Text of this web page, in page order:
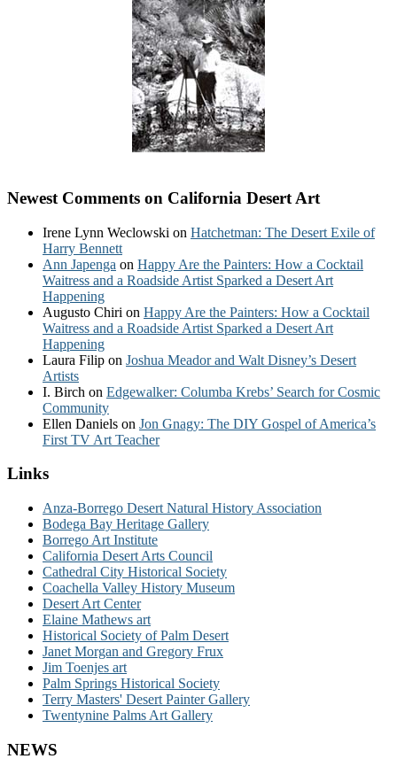
Newest Comments on California Desert Art
Irene Lynn Weclowski on Hatchetman: The Desert Exile of
Harry Bennett
Ann Japenga on Happy Are the Painters: How a Cocktail
Waitress and a Roadside Artist Sparked a Desert Art
Happening
Augusto Chiri on Happy Are the Painters: How a Cocktail
Waitress and a Roadside Artist Sparked a Desert Art
Happening
Laura Filip on Joshua Meador and Walt Disney’s Desert
Artists
I. Birch on Edgewalker: Columba Krebs’ Search for Cosmic
Community
Ellen Daniels on Jon Gnagy: The DIY Gospel of America’s
First TV Art Teacher
Links
Anza-Borrego Desert Natural History Association
Bodega Bay Heritage Gallery
Borrego Art Institute
California Desert Arts Council
Cathedral City Historical Society
Coachella Valley History Museum
Desert Art Center
Elaine Mathews art
Historical Society of Palm Desert
Janet Morgan and Gregory Frux
Jim Toenjes art
Palm Springs Historical Society
Terry Masters' Desert Painter Gallery
Twentynine Palms Art Gallery
NEWS